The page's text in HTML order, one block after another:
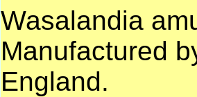
Wasalandia
Manufactured
England.